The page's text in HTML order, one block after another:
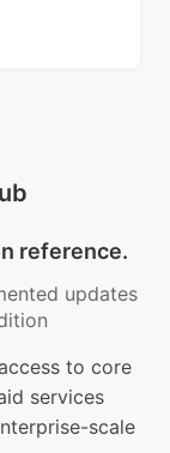
reference.
updates
to core
services
scale